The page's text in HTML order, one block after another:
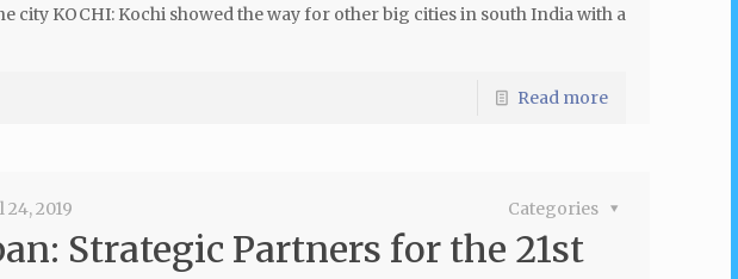
city KOCHI: Kochi showed the way for other big cities in south India with a
Read more
2019 Categories
Strategic Partners for the 21st